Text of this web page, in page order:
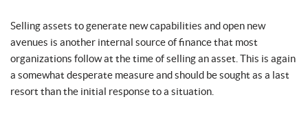
Selling assets to generate new capabilities and open new
avenues is another internal source of finance that most
organizations follow at the time of selling an asset. This is again
a somewhat desperate measure and should be sought as a last
resort than the initial response to a situation.